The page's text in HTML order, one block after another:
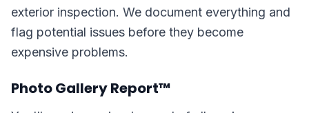
exterior inspection. We document everything and
flag potential issues before they become
expensive problems.
Photo Gallery Report™